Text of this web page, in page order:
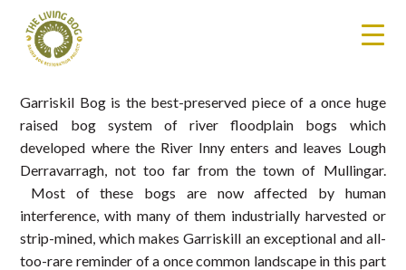
Garriskil Bog is the best-preserved piece of a once huge
raised bog system of river floodplain bogs which
developed where the River Inny enters and leaves Lough
Derravarragh, not too far from the town of Mullingar.
Most of these bogs are now affected by human
interference, with many of them industrially harvested or
strip-mined, which makes Garriskill an exceptional and all-
too-rare reminder of a once common landscape in this part